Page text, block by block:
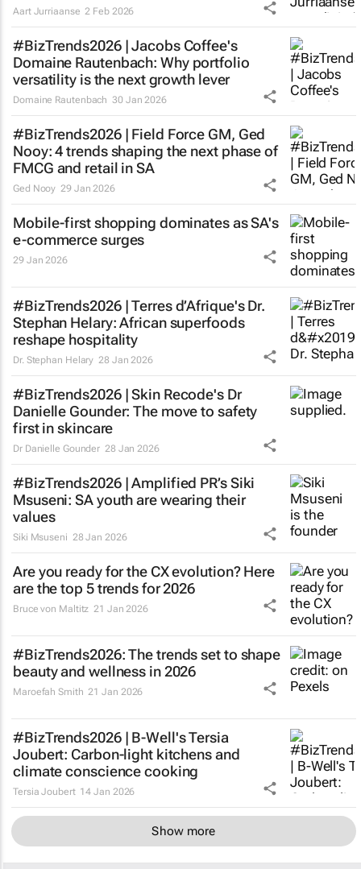
Aart Jurriaanse 2 Feb 2026
#BizTrends2026 | Jacobs Coffee's
Domaine Rautenbach: Why portfolio
versatility is the next growth lever
Domaine Rautenbach 30 Jan 2026
#BizTrends2026 | Field Force GM, Ged
Nooy: 4 trends shaping the next phase of
FMCG and retail in SA
Ged Nooy 29 Jan 2026
Mobile-first shopping dominates as SA's
e-commerce surges
29 Jan 2026
#BizTrends2026 | Terres d’Afrique's Dr.
Stephan Helary: African superfoods
reshape hospitality
Dr. Stephan Helary 28 Jan 2026
#BizTrends2026 | Skin Recode's Dr
Danielle Gounder: The move to safety
first in skincare
Dr Danielle Gounder 28 Jan 2026
#BizTrends2026 | Amplified PR’s Siki
Msuseni: SA youth are wearing their
values
Siki Msuseni 28 Jan 2026
Are you ready for the CX evolution? Here
are the top 5 trends for 2026
Bruce von Maltitz 21 Jan 2026
#BizTrends2026: The trends set to shape
beauty and wellness in 2026
Maroefah Smith 21 Jan 2026
#BizTrends2026 | B-Well's Tersia
Joubert: Carbon-light kitchens and
climate conscience cooking
Tersia Joubert 14 Jan 2026
Show more